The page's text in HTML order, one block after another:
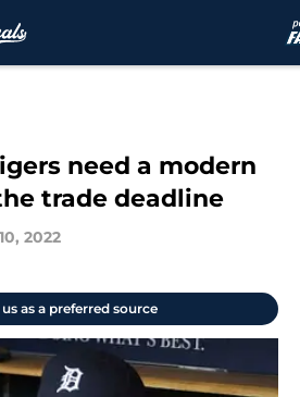
need a modern
trade deadline
2022
as a preferred source